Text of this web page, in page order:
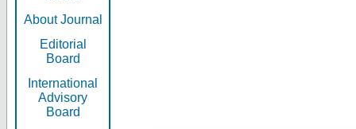
About Journal
Editorial
Board
International
Advisory
Board